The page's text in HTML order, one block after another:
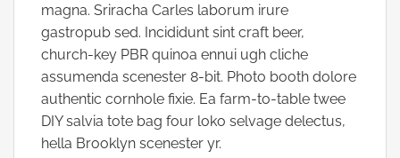
magna. Sriracha Carles laborum irure
gastropub sed. Incididunt sint craft beer,
church-key PBR quinoa ennui ugh cliche
assumenda scenester 8-bit. Photo booth dolore
authentic cornhole fixie. Ea farm-to-table twee
DIY salvia tote bag four loko selvage delectus,
hella Brooklyn scenester yr.